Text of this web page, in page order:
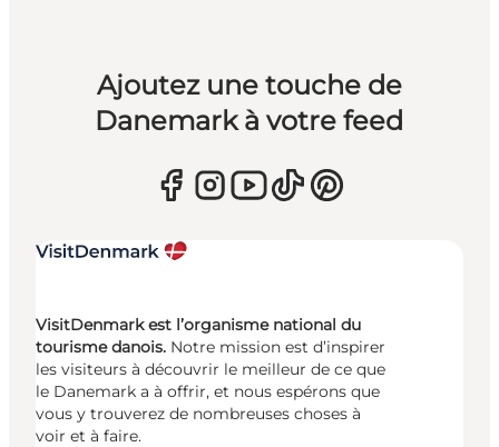
Ajoutez une touche de
Danemark à votre feed
VisitDenmark est l’organisme national du
tourisme danois. Notre mission est d’inspirer
les visiteurs à découvrir le meilleur de ce que
le Danemark a à offrir, et nous espérons que
vous y trouverez de nombreuses choses à
voir et à faire.